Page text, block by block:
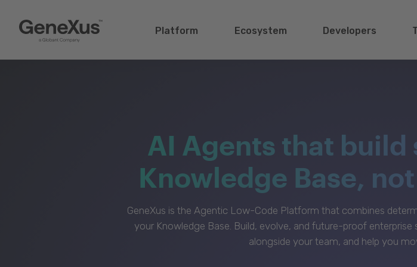
Platform Ecosystem Developers
AI Agents that build
Knowledge Base,
GeneXus is the Agentic Low-Code Platform that combines
your Knowledge Base. Build, evolve, and future-proof
alongside your team, and help you